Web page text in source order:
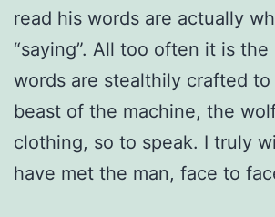
read his words are actually
“saying”. All too often it is
words are stealthily crafted
beast of the machine, the wolf
clothing, so to speak. I truly
have met the man, face to